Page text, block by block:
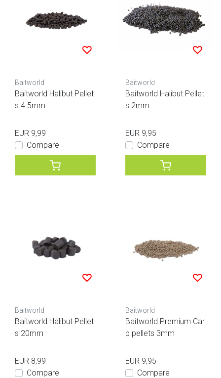
Baitworld
Baitworld Halibut Pellet
s 4.5mm
EUR 9,99
Compare
Baitworld
Baitworld Halibut Pellet
s 2mm
EUR 9,95
Compare
Baitworld
Baitworld Halibut Pellet
s 20mm
EUR 8,99
Compare
Baitworld
Baitworld Premium Car
p pellets 3mm
EUR 9,95
Compare